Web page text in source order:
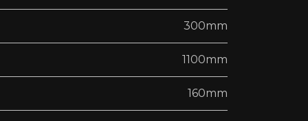
300mm
1100mm
160mm